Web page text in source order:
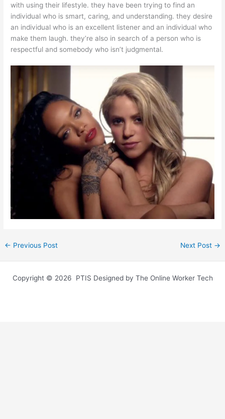
with using their lifestyle. they have been trying to find an
individual who is smart, caring, and understanding. they desire
an individual who is an excellent listener and an individual who
make them laugh. they’re also in search of a person who is
respectful and somebody who isn’t judgmental.
← Previous Post Next Post →
Copyright © 2026 PTIS Designed by The Online Worker Tech